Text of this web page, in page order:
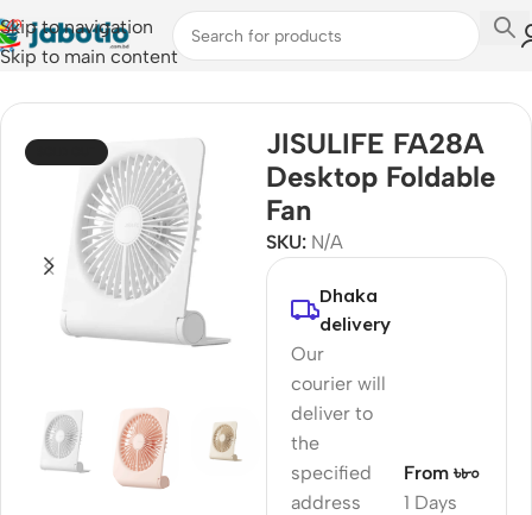
Skip to navigation
Skip to main content
Home/Fan
JISULIFE FA28A
Desktop Foldable
Fan
SKU: N/A
Dhaka
delivery
Our
courier will
deliver to
the
specified
address
1 Days
From ৳৮০